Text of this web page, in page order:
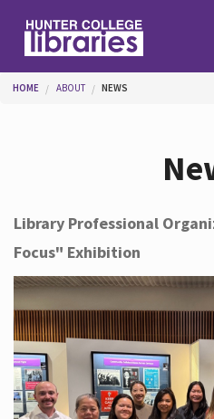
Help
Services
About
You are here
HOME ABOUT NEWS
Library Professional
Focus" Exhibition